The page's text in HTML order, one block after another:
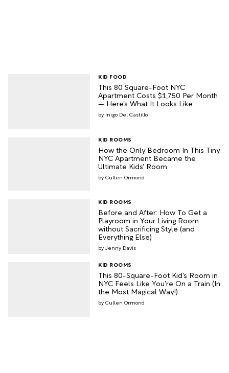
This 80 Square-Foot NYC
Apartment Costs $1,750 Per Month
— Here’s What It Looks Like
KID FOOD
Inigo Del Castillo
How the Only Bedroom In This Tiny
NYC Apartment Became the
Ultimate Kids’ Room
KID ROOMS
Cullen Ormond
Before and After: How To Get a
Playroom in Your Living Room
without Sacrificing Style (and
Everything Else)
KID ROOMS
Jenny Davis
This 80-Square-Foot Kid’s Room in
NYC Feels Like You’re On a Train (In
the Most Magical Way!)
KID ROOMS
Cullen Ormond